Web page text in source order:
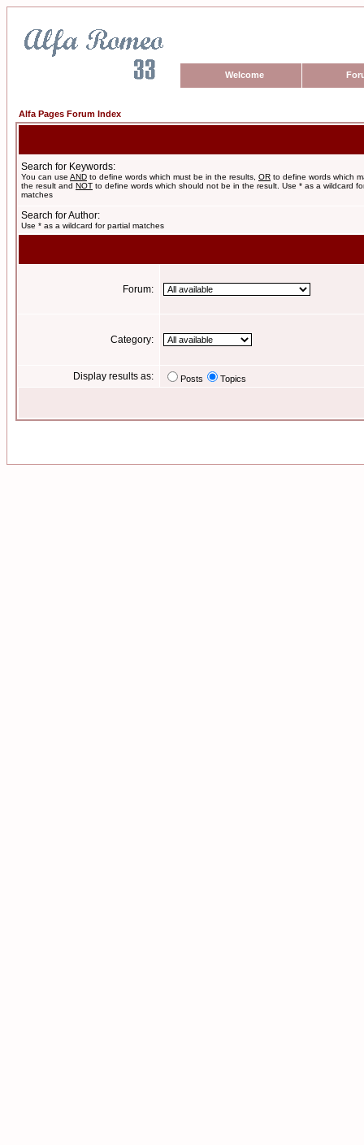
Welcome
Alfa Pages Forum Index
Search for Keywords:
You can use AND to define words which must be in the results, OR to define words which
the result and NOT to define words which should not be in the result. Use * as a wildcard
matches
Search for Author:
Use * as a wildcard for partial matches
Forum:
Category:
Display results as: Posts Topics